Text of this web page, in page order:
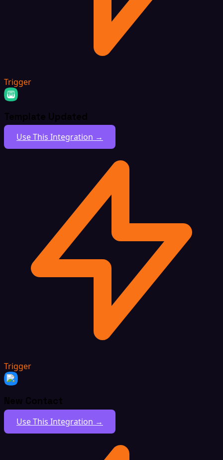
Trigger
Template Updated
Use This Integration →
Trigger
New Contact
Use This Integration →